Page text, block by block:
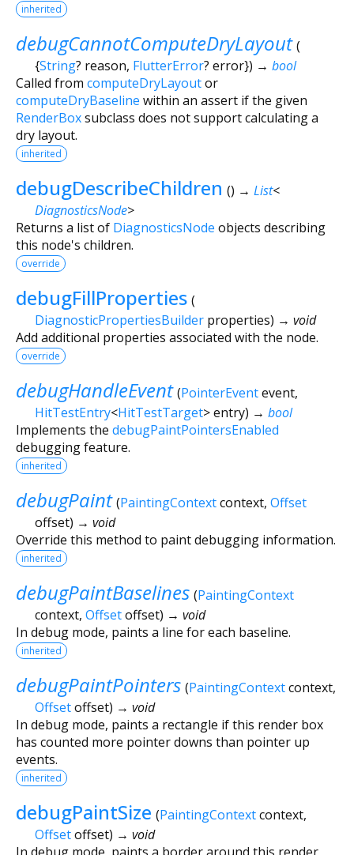
inherited
debugCannotComputeDryLayout (
{String? reason, FlutterError? error}) → bool
Called from computeDryLayoutor
computeDryBaseline within an assert if the given
RenderBoxsubclass does not support calculating a
dry layout.
inherited
debugDescribeChildren () → List<
DiagnosticsNode>
Returns a list of DiagnosticsNode objects describing
this node's children.
override
debugFillProperties (
DiagnosticPropertiesBuilder properties) → void
Add additional properties associated with the node.
override
debugHandleEvent (PointerEventevent,
HitTestEntry<HitTestTarget>entry) → bool
Implements the debugPaintPointersEnabled
debugging feature.
inherited
debugPaint (PaintingContextcontext, Offset
offset) → void
Override this method to paint debugging information.
inherited
debugPaintBaselines (PaintingContext
context, Offsetoffset) → void
In debug mode, paints a line for each baseline.
inherited
debugPaintPointers (PaintingContextcontext,
Offsetoffset) → void
In debug mode, paints a rectangle if this render box
has counted more pointer downs than pointer up
events.
inherited
debugPaintSize (PaintingContextcontext,
Offsetoffset) → void